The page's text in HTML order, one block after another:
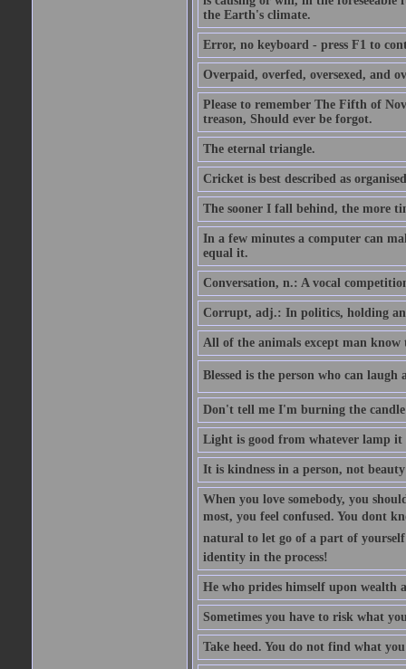
the Earth's climate.
Error, no keyboard - press F1 to
Overpaid, overfed, oversexed, and
Please to remember The Fifth of
treason, Should ever be forgot.
The eternal triangle.
Cricket is best described as
The sooner I fall behind, the more
In a few minutes a computer can
equal it.
Conversation, n.: A vocal
Corrupt, adj.: In politics, holding
All of the animals except man
Blessed is the person who can laugh
Don't tell me I'm burning the
Light is good from whatever lamp it
It is kindness in a person, not
When you love somebody, you
most, you feel confused. You dont
natural to let go of a part of
identity in the process!
He who prides himself upon wealth
Sometimes you have to risk what
Take heed. You do not find what